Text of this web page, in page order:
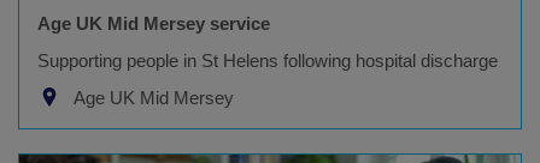
Age UK Mid Mersey service
Supporting people in St Helens following hospital discharge
Age UK Mid Mersey